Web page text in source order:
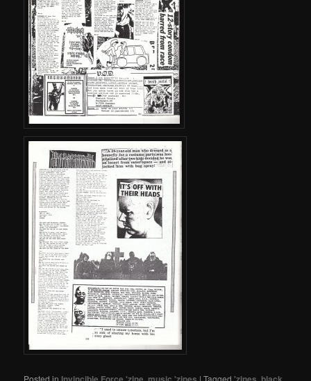
Posted in , |Tagged ,